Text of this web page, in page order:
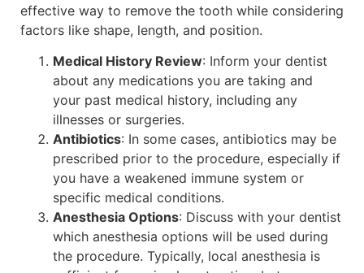
effective way to remove the tooth while considering
factors like shape, length, and position.
Medical History Review: Inform your dentist
about any medications you are taking and
your past medical history, including any
illnesses or surgeries.
Antibiotics: In some cases, antibiotics may be
prescribed prior to the procedure, especially if
you have a weakened immune system or
specific medical conditions.
Anesthesia Options: Discuss with your dentist
which anesthesia options will be used during
the procedure. Typically, local anesthesia is